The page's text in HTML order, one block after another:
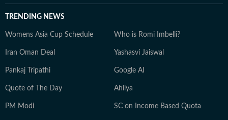
TRENDING NEWS
Womens Asia Cup Schedule Who is Romi Imbelli?
Iran Oman Deal Yashasvi Jaiswal
Pankaj Tripathi Google AI
Quote of The Day Ahilya
PM Modi SC on Income Based Quota